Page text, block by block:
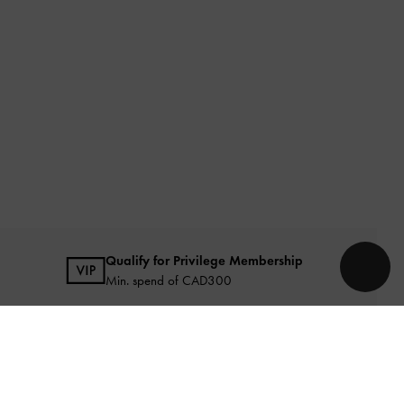
Qualify for Privilege Membership
Min. spend of CAD300